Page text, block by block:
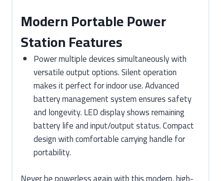
Modern Portable Power
Station Features
Power multiple devices simultaneously with
versatile output options. Silent operation
makes it perfect for indoor use. Advanced
battery management system ensures safety
and longevity. LED display shows remaining
battery life and input/output status. Compact
design with comfortable carrying handle for
portability.